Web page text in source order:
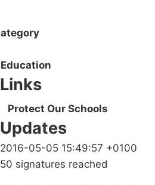
Education
Links
Protect Our Schools
Updates
2016-05-05 15:49:57 +0100
50 signatures reached